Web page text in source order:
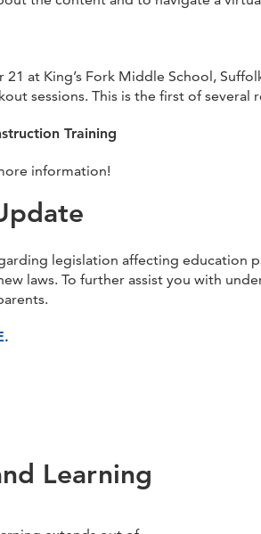
at King’s Fork Middle School,
sessions. This is the first of several
Training
information!
legislation affecting education
laws. To further assist you with
Learning